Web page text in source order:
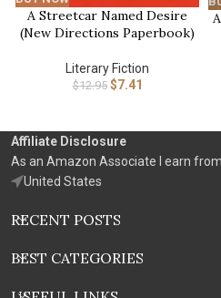
A Streetcar Named Desire
(New Directions Paperbook)
Literary Fiction
$12.95 $7.41
Affiliate Disclosure
As an Amazon Associate I earn
United States
RECENT POSTS
BEST CATEGORIES